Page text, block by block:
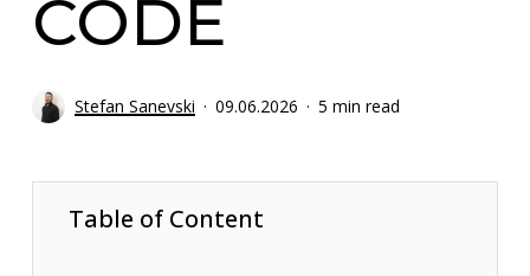
CODE
Stefan Sanevski 09.06.2026 5 min read
Table of Content